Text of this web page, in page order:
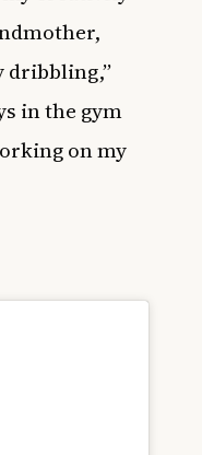
dribbling,”
in the gym
on my